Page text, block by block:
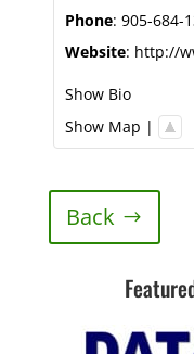
Phone: 905-684-
Website: http://
Show Bio
Show Map |
Back